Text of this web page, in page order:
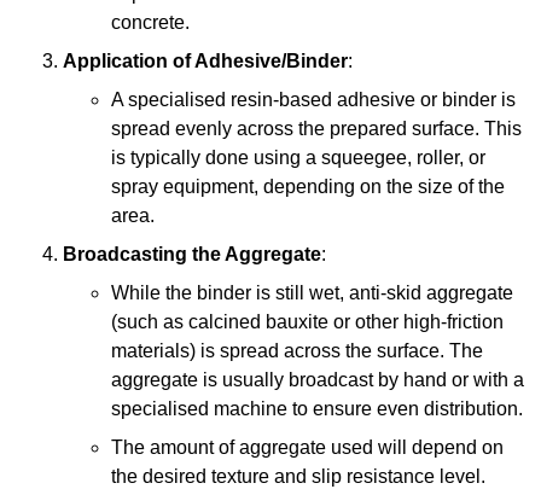
concrete.
Application of Adhesive/Binder:
A specialised resin-based adhesive or binder is
spread evenly across the prepared surface. This
is typically done using a squeegee, roller, or
spray equipment, depending on the size of the
area.
Broadcasting the Aggregate:
While the binder is still wet, anti-skid aggregate
(such as calcined bauxite or other high-friction
materials) is spread across the surface. The
aggregate is usually broadcast by hand or with a
specialised machine to ensure even distribution.
The amount of aggregate used will depend on
the desired texture and slip resistance level.